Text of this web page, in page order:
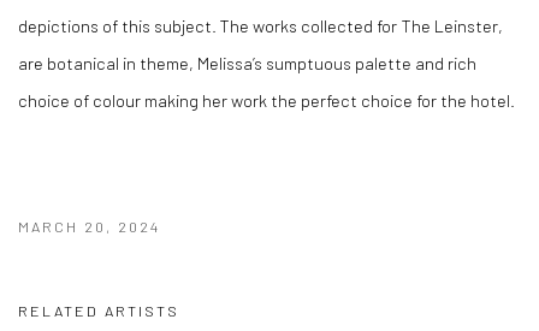
depictions of this subject. The works collected for The Leinster,
are botanical in theme, Melissa’s sumptuous palette and rich
choice of colour making her work the perfect choice for the hotel.
MARCH 20, 2024
RELATED ARTISTS